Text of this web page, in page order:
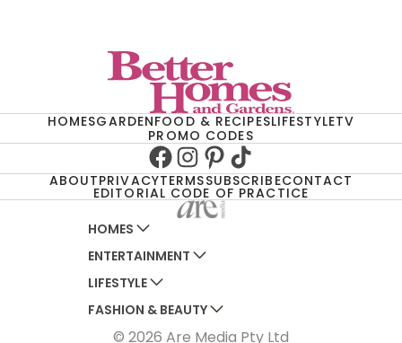
HOMESGARDENFOOD & RECIPESLIFESTYLETV
PROMO CODES
Facebook
Instagram
Pinterest
TikTok
ABOUTPRIVACYTERMSSUBSCRIBECONTACT
EDITORIAL CODE OF PRACTICE
HOMES
AUSTRALIAN HOUSE AND GARDEN
HOME BEAUTIFUL
BETTER HOMES AND GARDENS
YOUR HOME AND GARDEN
ENTERTAINMENT
WOMANS DAY
WOMANS DAY NZ
WHO
LIFESTYLE
WOMEN'S WEEKLY
WOMEN'S WEEKLY FOOD
FASHION & BEAUTY
MARIE CLAIRE
© 2026 Are Media Pty Ltd